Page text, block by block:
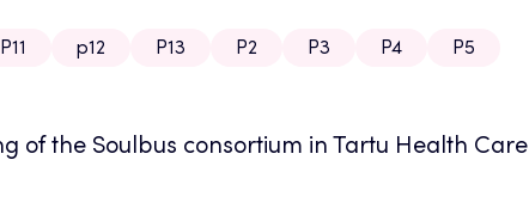
P11 p12 P13 P2 P3 P4
P5
of the Soulbus consortium in Tartu Health Care